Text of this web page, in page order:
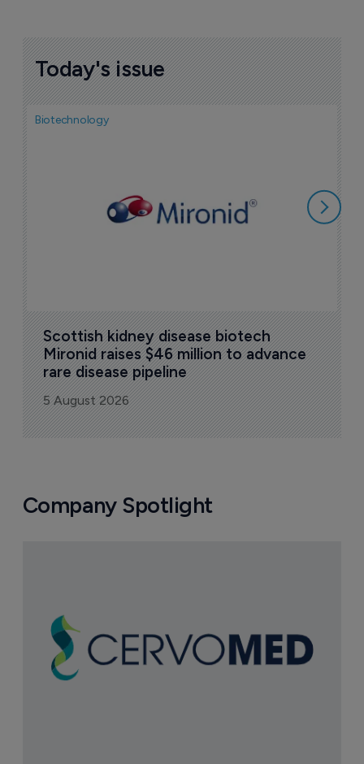
Today's issue
Biotechnology
Scottish kidney disease biotech
Mironid raises $46 million to advance
rare disease pipeline
5 August 2026
Company Spotlight